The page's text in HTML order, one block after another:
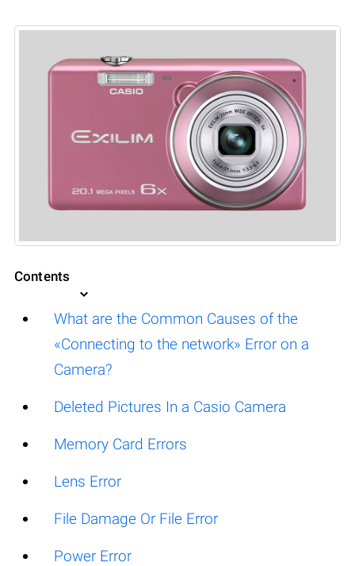
Contents
What are the Common Causes of the
«Connecting to the network» Error on a
Camera?
Deleted Pictures In a Casio Camera
Memory Card Errors
Lens Error
File Damage Or File Error
Power Error